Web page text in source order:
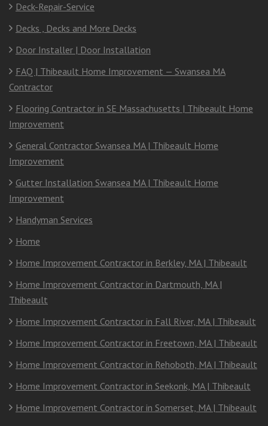
Deck-Repair-Service
Decks , Decks and More Decks
Door Installer | Door Installation
FAQ | Thibeault Home Improvement — Swansea MA
Contractor
Flooring Contractor in SE Massachusetts | Thibeault Home
Improvement
General Contractor Swansea MA | Thibeault Home
Improvement
Gutter Installation Swansea MA | Thibeault Home
Improvement
Handyman Services
Home
Home Improvement Contractor in Berkley, MA | Thibeault
Home Improvement Contractor in Dartmouth, MA |
Thibeault
Home Improvement Contractor in Fall River, MA | Thibeault
Home Improvement Contractor in Freetown, MA | Thibeault
Home Improvement Contractor in Rehoboth, MA | Thibeault
Home Improvement Contractor in Seekonk, MA | Thibeault
Home Improvement Contractor in Somerset, MA | Thibeault